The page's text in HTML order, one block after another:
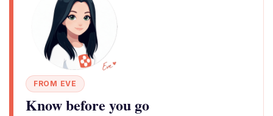
FROM EVE
Know before you go